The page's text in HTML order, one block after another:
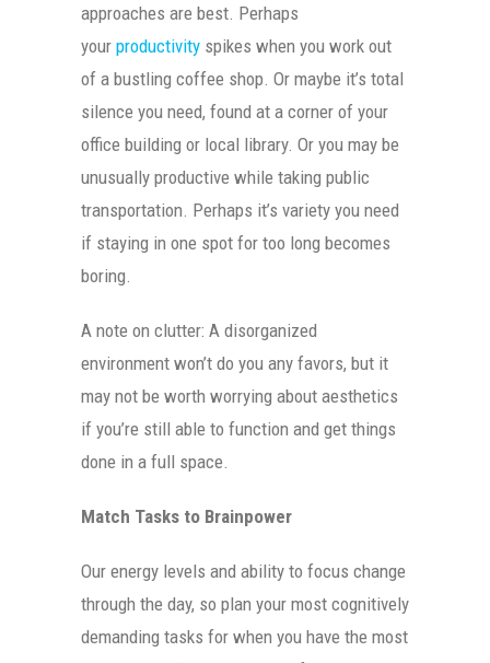
approaches are best. Perhaps
your productivity spikes when you work out
of a bustling coffee shop. Or maybe it’s total
silence you need, found at a corner of your
office building or local library. Or you may be
unusually productive while taking public
transportation. Perhaps it’s variety you need
if staying in one spot for too long becomes
boring.
A note on clutter: A disorganized
environment won’t do you any favors, but it
may not be worth worrying about aesthetics
if you’re still able to function and get things
done in a full space.
Match Tasks to Brainpower
Our energy levels and ability to focus change
through the day, so plan your most cognitively
demanding tasks for when you have the most